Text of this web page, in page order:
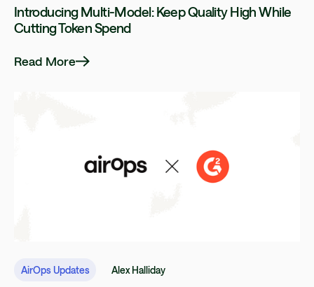
Introducing Multi-Model: Keep Quality High While
Cutting Token Spend
Read More
AirOps Updates Alex Halliday